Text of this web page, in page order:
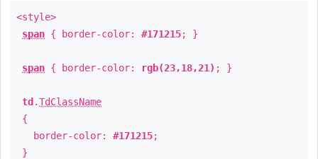
<style>
span { border-color: #171215; }
span { border-color: rgb(23,18,21) ; }
td .TdClassName
{
border-color: #171215;
}